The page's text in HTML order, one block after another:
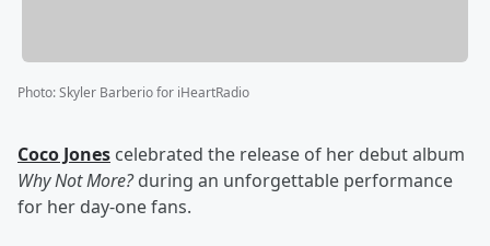
Photo:Skyler Barberio for iHeartRadio
Coco Jones celebrated the release of her debut album
Why Not More?during an unforgettable performance
for her day-one fans.